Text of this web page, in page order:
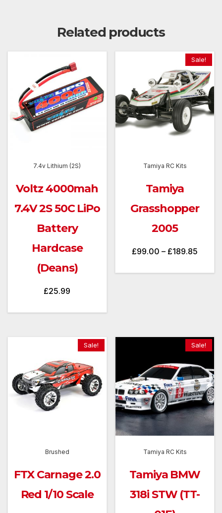
Related products
7.4v Lithium (2S)
Voltz 4000mah
7.4V 2S 50C LiPo
Battery
Hardcase
(Deans)
£25.99
Sale!
Tamiya RC Kits
Tamiya
Grasshopper
2005
£99.00 – £189.85
Sale!
Brushed
FTX Carnage 2.0
Red 1/10 Scale
Sale!
Tamiya RC Kits
Tamiya BMW
318i STW (TT-